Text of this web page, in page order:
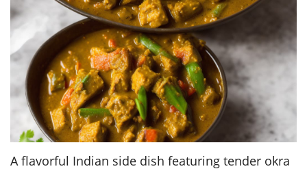
A flavorful Indian side dish featuring tender okra